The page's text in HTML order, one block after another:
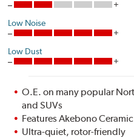
Low Noise
Low Dust
O.E. on many popular
and SUVs
Features Akebono
Ultra-quiet, rotor-friendly